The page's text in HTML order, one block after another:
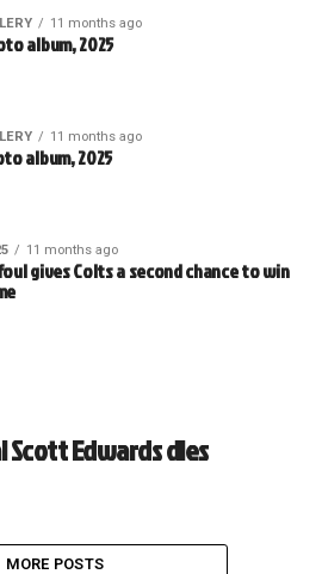
11 months ago
album, 2025
11 months ago
album, 2025
11 months ago
gives Colts a second chance to win
Scott Edwards dies
MORE POSTS